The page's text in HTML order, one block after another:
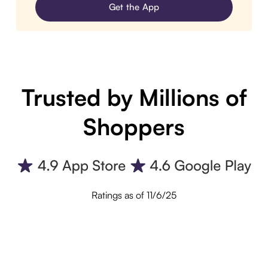
Get the App
Trusted by Millions of
Shoppers
Ratings as of 11/6/25